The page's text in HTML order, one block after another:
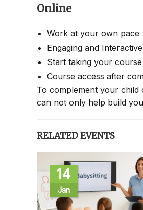
Online
Work at your own pace
Engaging and
Start taking your course
Course access after
To complement your
can not only help build
RELATED EVENTS
14
Jan